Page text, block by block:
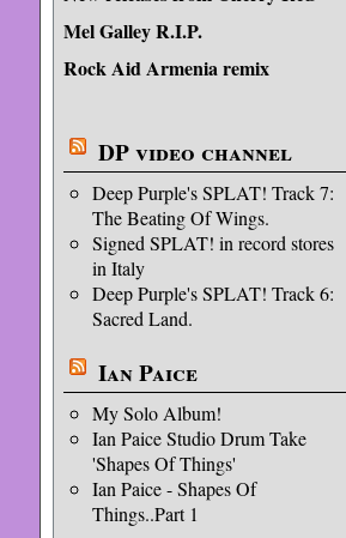
Mel Galley R.I.P.
Rock Aid Armenia remix
DP video channel
Deep Purple's SPLAT! Track 7:
The Beating Of Wings.
Signed SPLAT! in record stores
in Italy
Deep Purple's SPLAT! Track 6:
Sacred Land.
Ian Paice
My Solo Album!
Ian Paice Studio Drum Take
'Shapes Of Things'
Ian Paice - Shapes Of
Things..Part 1